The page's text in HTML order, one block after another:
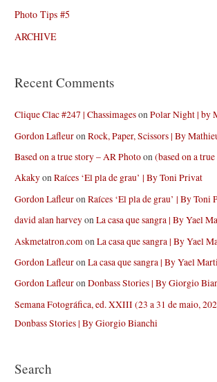
Photo Tips #5
ARCHIVE
Recent Comments
Clique Clac #247 | ChassimagesonPolar Night | by
Gordon LafleuronRock, Paper, Scissors | By
Based on a true story – AR Photoon(based on a
AkakyonRaíces ‘El pla de grau’ | By Toni Privat
Gordon LafleuronRaíces ‘El pla de grau’ | By Toni
david alan harveyonLa casa que sangra | By Yael
Askmetatron.comonLa casa que sangra | By Yael
Gordon LafleuronLa casa que sangra | By Yael
Gordon LafleuronDonbass Stories | By Giorgio
Semana Fotográfica, ed. XXIII (23 a 31 de maio,
Donbass Stories | By Giorgio Bianchi
Search